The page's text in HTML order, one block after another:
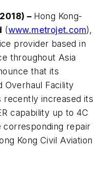
– Hong Kong-
(www.metrojet.com),
provider based in
throughout Asia
that its
Overhaul Facility
recently increased its
capability up to 4C
repair
Kong Civil Aviation